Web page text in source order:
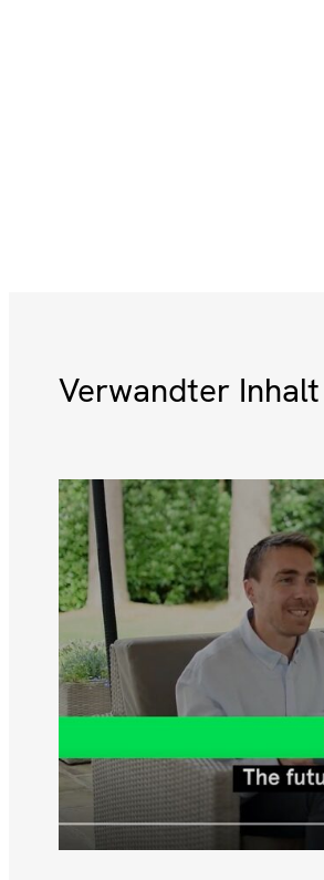
Verwandter Inhalt